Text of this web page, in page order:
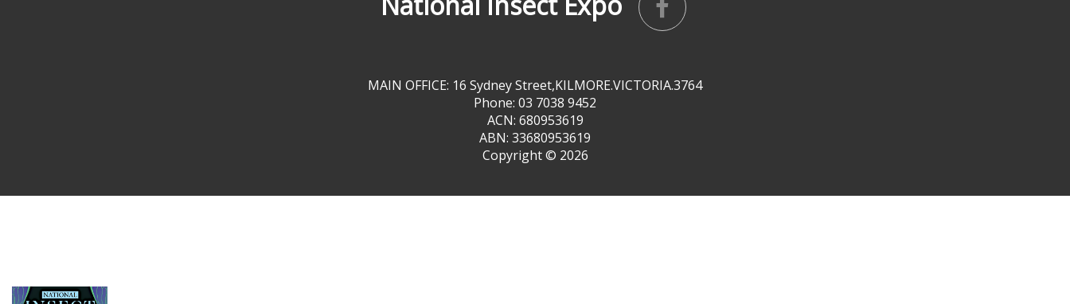
MAIN OFFICE: 16 Sydney Street,KILMORE.VICTORIA.3764
Phone: 03 7038 9452
ACN: 680953619
ABN: 33680953619
Copyright © 2026